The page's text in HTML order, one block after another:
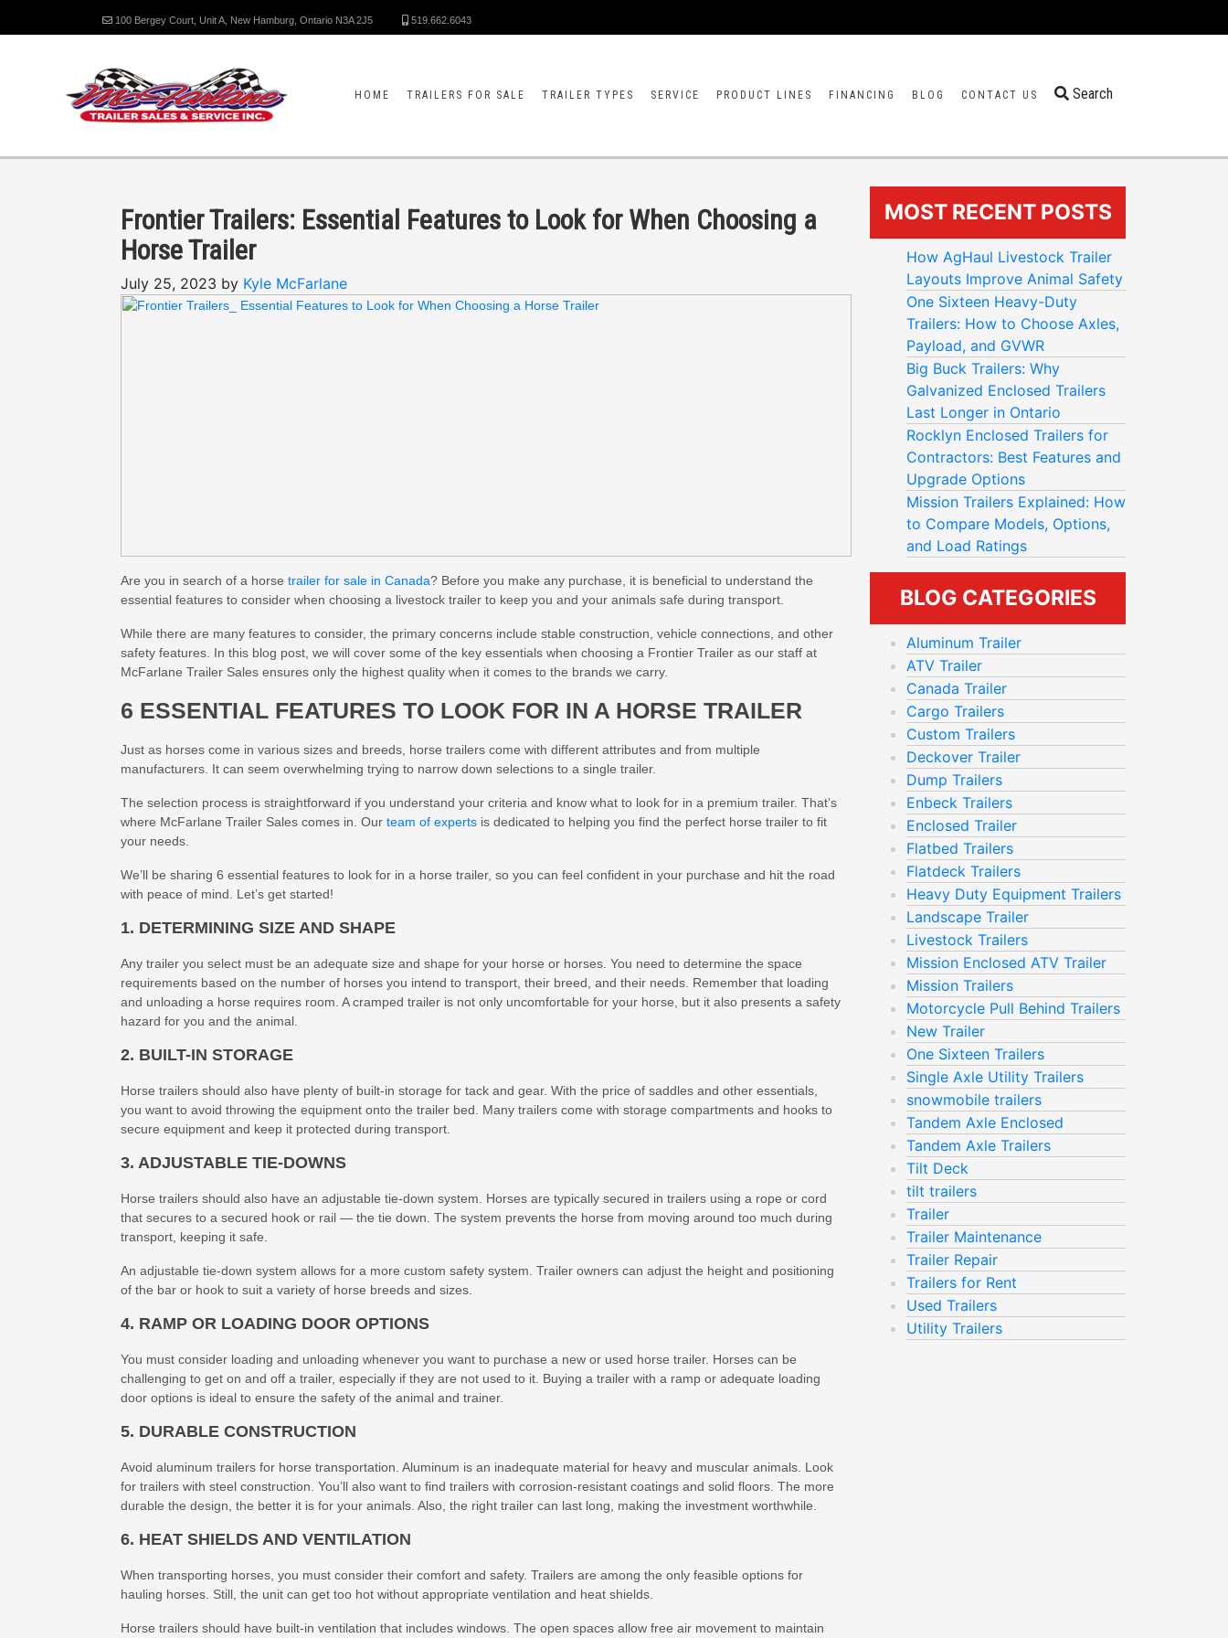
100 Bergey Court, Unit A, New Hamburg, Ontario N3A 2J5 519.662.6043
HOME TRAILERS FOR SALE TRAILER TYPES SERVICE PRODUCT LINES FINANCING BLOG CONTACT US Search
MOST RECENT POSTS
How AgHaul Livestock Trailer
Layouts Improve Animal Safety
One Sixteen Heavy-Duty
Trailers: How to Choose Axles,
Payload, and GVWR
Big Buck Trailers: Why
Galvanized Enclosed Trailers
Last Longer in Ontario
Rocklyn Enclosed Trailers for
Contractors: Best Features and
Upgrade Options
Mission Trailers Explained: How
to Compare Models, Options,
and Load Ratings
BLOG CATEGORIES
Aluminum Trailer
ATV Trailer
Canada Trailer
Cargo Trailers
Custom Trailers
Deckover Trailer
Dump Trailers
Enbeck Trailers
Enclosed Trailer
Flatbed Trailers
Flatdeck Trailers
Heavy Duty Equipment Trailers
Landscape Trailer
Livestock Trailers
Mission Enclosed ATV Trailer
Mission Trailers
Motorcycle Pull Behind Trailers
New Trailer
One Sixteen Trailers
Single Axle Utility Trailers
snowmobile trailers
Tandem Axle Enclosed
Tandem Axle Trailers
Tilt Deck
tilt trailers
Trailer
Trailer Maintenance
Trailer Repair
Trailers for Rent
Used Trailers
Utility Trailers
Frontier Trailers: Essential Features to Look for When Choosing a
Horse Trailer
July 25, 2023 by Kyle McFarlane
Are you in search of a horse trailer for sale in Canada? Before you make any purchase, it is beneficial to understand the
essential features to consider when choosing a livestock trailer to keep you and your animals safe during transport.
While there are many features to consider, the primary concerns include stable construction, vehicle connections, and other
safety features. In this blog post, we will cover some of the key essentials when choosing a Frontier Trailer as our staff at
McFarlane Trailer Sales ensures only the highest quality when it comes to the brands we carry.
6 ESSENTIAL FEATURES TO LOOK FOR IN A HORSE TRAILER
Just as horses come in various sizes and breeds, horse trailers come with different attributes and from multiple
manufacturers. It can seem overwhelming trying to narrow down selections to a single trailer.
The selection process is straightforward if you understand your criteria and know what to look for in a premium trailer. That’s
where McFarlane Trailer Sales comes in. Our team of experts is dedicated to helping you find the perfect horse trailer to fit
your needs.
We’ll be sharing 6 essential features to look for in a horse trailer, so you can feel confident in your purchase and hit the road
with peace of mind. Let’s get started!
1. DETERMINING SIZE AND SHAPE
Any trailer you select must be an adequate size and shape for your horse or horses. You need to determine the space
requirements based on the number of horses you intend to transport, their breed, and their needs. Remember that loading
and unloading a horse requires room. A cramped trailer is not only uncomfortable for your horse, but it also presents a safety
hazard for you and the animal.
2. BUILT-IN STORAGE
Horse trailers should also have plenty of built-in storage for tack and gear. With the price of saddles and other essentials,
you want to avoid throwing the equipment onto the trailer bed. Many trailers come with storage compartments and hooks to
secure equipment and keep it protected during transport.
3. ADJUSTABLE TIE-DOWNS
Horse trailers should also have an adjustable tie-down system. Horses are typically secured in trailers using a rope or cord
that secures to a secured hook or rail — the tie down. The system prevents the horse from moving around too much during
transport, keeping it safe.
An adjustable tie-down system allows for a more custom safety system. Trailer owners can adjust the height and positioning
of the bar or hook to suit a variety of horse breeds and sizes.
4. RAMP OR LOADING DOOR OPTIONS
You must consider loading and unloading whenever you want to purchase a new or used horse trailer. Horses can be
challenging to get on and off a trailer, especially if they are not used to it. Buying a trailer with a ramp or adequate loading
door options is ideal to ensure the safety of the animal and trainer.
5. DURABLE CONSTRUCTION
Avoid aluminum trailers for horse transportation. Aluminum is an inadequate material for heavy and muscular animals. Look
for trailers with steel construction. You’ll also want to find trailers with corrosion-resistant coatings and solid floors. The more
durable the design, the better it is for your animals. Also, the right trailer can last long, making the investment worthwhile.
6. HEAT SHIELDS AND VENTILATION
When transporting horses, you must consider their comfort and safety. Trailers are among the only feasible options for
hauling horses. Still, the unit can get too hot without appropriate ventilation and heat shields.
Horse trailers should have built-in ventilation that includes windows. The open spaces allow free air movement to maintain